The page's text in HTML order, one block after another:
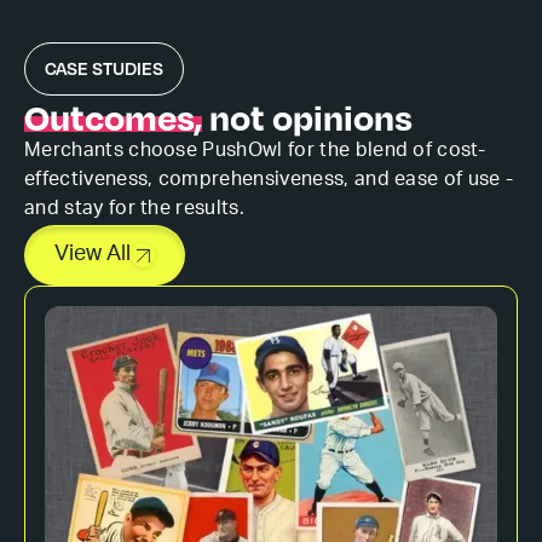
CASE STUDIES
Outcomes,not opinions
Merchants choose PushOwl for the blend of cost-
effectiveness, comprehensiveness, and ease of use -
and stay for the results.
View All